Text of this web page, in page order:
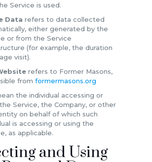
Service is used.
Data refers to data collected
either generated by the
or from the Service
(for example, the duration
visit).
refers to Former Masons,
from formermasons.org
the individual accessing or
Service, the Company, or other
on behalf of which such
is accessing or using the
as applicable.
and Using